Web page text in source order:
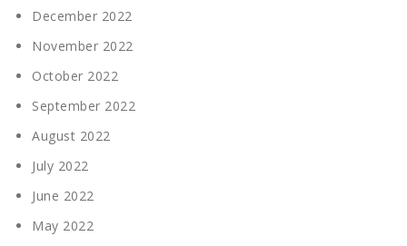
December 2022
November 2022
October 2022
September 2022
August 2022
July 2022
June 2022
May 2022